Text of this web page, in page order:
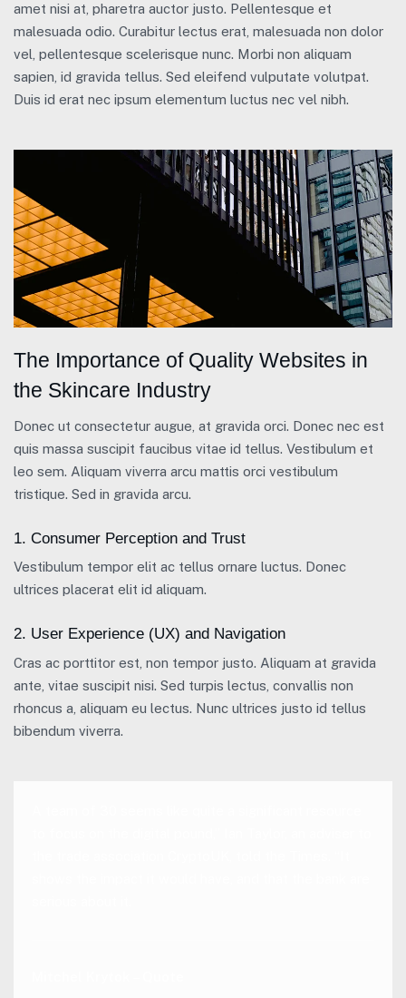
amet nisi at, pharetra auctor justo. Pellentesque et
malesuada odio. Curabitur lectus erat, malesuada non dolor
vel, pellentesque scelerisque nunc. Morbi non aliquam
sapien, id gravida tellus. Sed eleifend vulputate volutpat.
Duis id erat nec ipsum elementum luctus nec vel nibh.
The Importance of Quality Websites in
the Skincare Industry
Donec ut consectetur augue, at gravida orci. Donec nec est
quis massa suscipit faucibus vitae id tellus. Vestibulum et
leo sem. Aliquam viverra arcu mattis orci vestibulum
tristique. Sed in gravida arcu.
1. Consumer Perception and Trust
Vestibulum tempor elit ac tellus ornare luctus. Donec
ultrices placerat elit id aliquam.
2. User Experience (UX) and Navigation
Cras ac porttitor est, non tempor justo. Aliquam at gravida
ante, vitae suscipit nisi. Sed turpis lectus, convallis non
rhoncus a, aliquam eu lectus. Nunc ultrices justo id tellus
bibendum viverra.